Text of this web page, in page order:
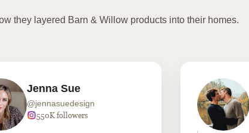
they layered Barn & Willow products into their homes.
Jenna Sue
@jennasuedesign
550K followers